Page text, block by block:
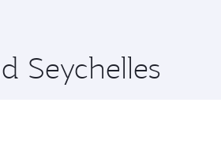
Seychelles